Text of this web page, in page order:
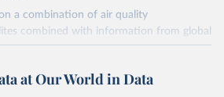
a combination of air quality
combined with information from global
and available ground measurements. A
are highest) average concentration.
at Our World in Data